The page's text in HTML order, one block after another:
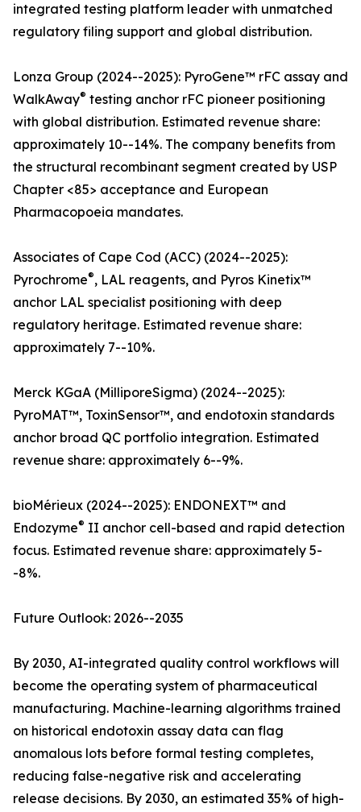
integrated testing platform leader with unmatched
regulatory filing support and global distribution.
Lonza Group (2024--2025): PyroGene™ rFC assay and
WalkAway® testing anchor rFC pioneer positioning
with global distribution. Estimated revenue share:
approximately 10--14%. The company benefits from
the structural recombinant segment created by USP
Chapter <85> acceptance and European
Pharmacopoeia mandates.
Associates of Cape Cod (ACC) (2024--2025):
Pyrochrome®, LAL reagents, and Pyros Kinetix™
anchor LAL specialist positioning with deep
regulatory heritage. Estimated revenue share:
approximately 7--10%.
Merck KGaA (MilliporeSigma) (2024--2025):
PyroMAT™, ToxinSensor™, and endotoxin standards
anchor broad QC portfolio integration. Estimated
revenue share: approximately 6--9%.
bioMérieux (2024--2025): ENDONEXT™ and
Endozyme® II anchor cell-based and rapid detection
focus. Estimated revenue share: approximately 5-
-8%.
Future Outlook: 2026--2035
By 2030, AI-integrated quality control workflows will
become the operating system of pharmaceutical
manufacturing. Machine-learning algorithms trained
on historical endotoxin assay data can flag
anomalous lots before formal testing completes,
reducing false-negative risk and accelerating
release decisions. By 2030, an estimated 35% of high-